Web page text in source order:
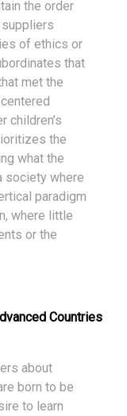
the order
of ethics or
that
met the
children’s
the
what the
society where
paradigm
where little
or the
Countries
about
born to be
to learn